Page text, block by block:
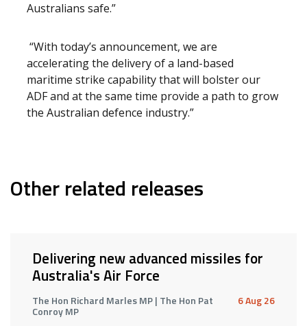
Australians safe.”
“With today’s announcement, we are
accelerating the delivery of a land-based
maritime strike capability that will bolster our
ADF and at the same time provide a path to grow
the Australian defence industry.”
Other related releases
Delivering new advanced missiles for
Australia's Air Force
The Hon Richard Marles MP | The Hon Pat
Conroy MP
6 Aug 26